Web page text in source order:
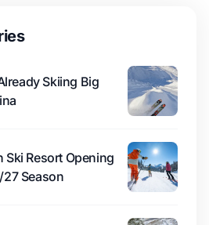
Skiing Big
Ski Resort Opening
Season